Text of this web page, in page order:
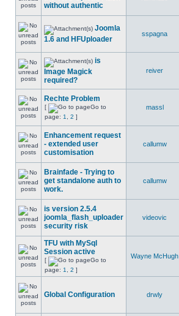
without authentic
Joomla
1.6 and HFUploader
sspagna
is
Image Magick
required?
reiver
Rechte Problem
[
Go to
page: 1 2 ]
massl
Enhancement request
- extended user
customisation
callumw
Brainfade - Trying to
get standalone auth to
work.
callumw
is version 2.5.4
joomla_flash_uploader
security risk
videovic
TFU with MySql
Session active
[
Go to
page: 1 2 ]
Wayne McHugh
Global Configuration drwly